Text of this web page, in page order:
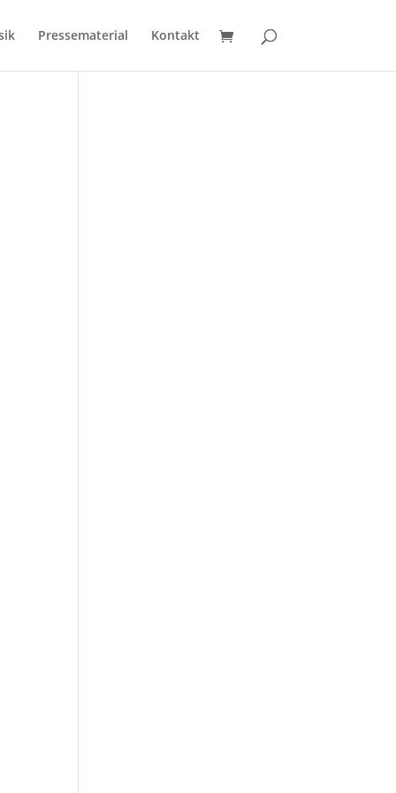
Pressematerial Kontakt